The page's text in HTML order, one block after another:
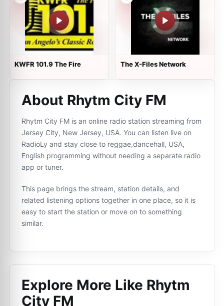
KWFR 101.9 The Fire The X-Files Network
About Rhytm City FM
Rhytm City FM is an online radio station streaming from
Jersey City, New Jersey, USA. You can listen live on
RadioLy and stay close to reggae,dancehall, USA,
English programming without needing a separate radio
app or tuner.
This page brings the stream, station details, and
related listening options together in one place, so it is
easy to start the station or move on to something
similar.
Explore More Like Rhytm
City FM